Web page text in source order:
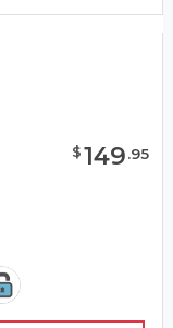
$149.95